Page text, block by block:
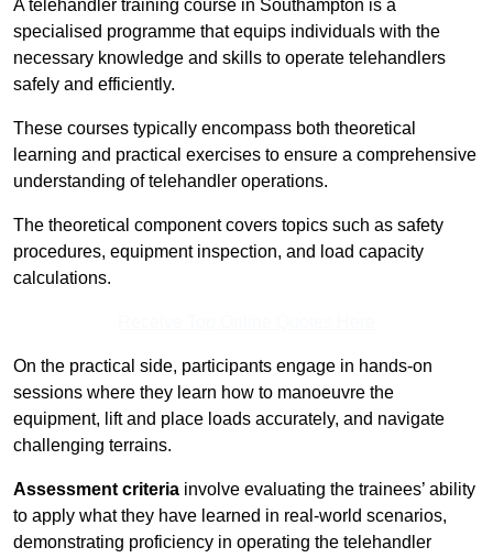
A telehandler training course in Southampton is a
specialised programme that equips individuals with the
necessary knowledge and skills to operate telehandlers
safely and efficiently.
These courses typically encompass both theoretical
learning and practical exercises to ensure a comprehensive
understanding of telehandler operations.
The theoretical component covers topics such as safety
procedures, equipment inspection, and load capacity
calculations.
On the practical side, participants engage in hands-on
sessions where they learn how to manoeuvre the
equipment, lift and place loads accurately, and navigate
challenging terrains.
Assessment criteria involve evaluating the trainees’ ability
to apply what they have learned in real-world scenarios,
demonstrating proficiency in operating the telehandler